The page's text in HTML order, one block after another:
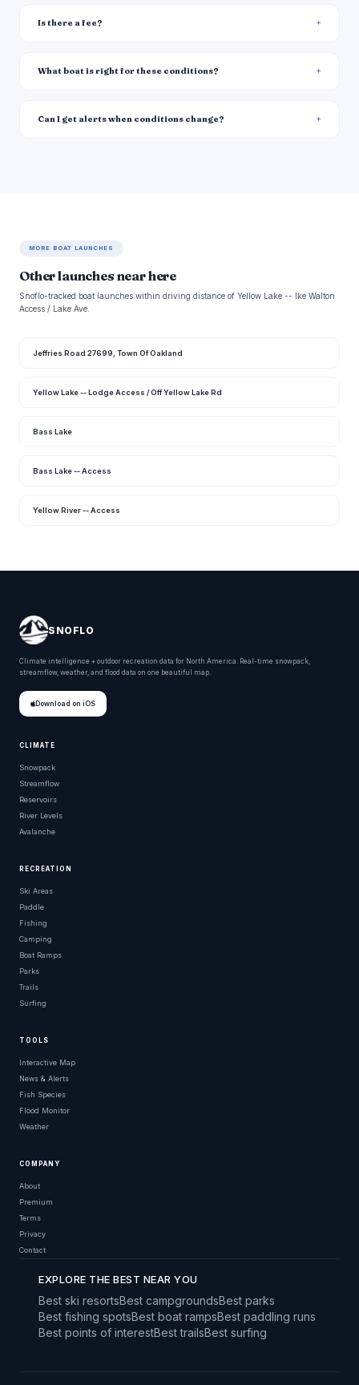
Is there a fee?
What boat is right for these conditions?
Can I get alerts when conditions change?
MORE BOAT LAUNCHES
Other launches near here
Snoflo-tracked boat launches within driving distance of Yellow Lake -- Ike Walton
Access / Lake Ave.
Jeffries Road 27699, Town Of Oakland
Yellow Lake -- Lodge Access / Off Yellow Lake Rd
Bass Lake
Bass Lake -- Access
Yellow River -- Access
SNOFLO
Climate intelligence + outdoor recreation data for North America. Real-time snowpack,
streamflow, weather, and flood data on one beautiful map.
Download on iOS
CLIMATE
Snowpack
Streamflow
Reservoirs
River Levels
Avalanche
RECREATION
Ski Areas
Paddle
Fishing
Camping
Boat Ramps
Parks
Trails
Surfing
TOOLS
Interactive Map
News & Alerts
Fish Species
Flood Monitor
Weather
COMPANY
About
Premium
Terms
Privacy
Contact
EXPLORE THE BEST NEAR YOU
Best ski resortsBest campgroundsBest parks
Best fishing spotsBest boat rampsBest paddling runs
Best points of interestBest trailsBest surfing